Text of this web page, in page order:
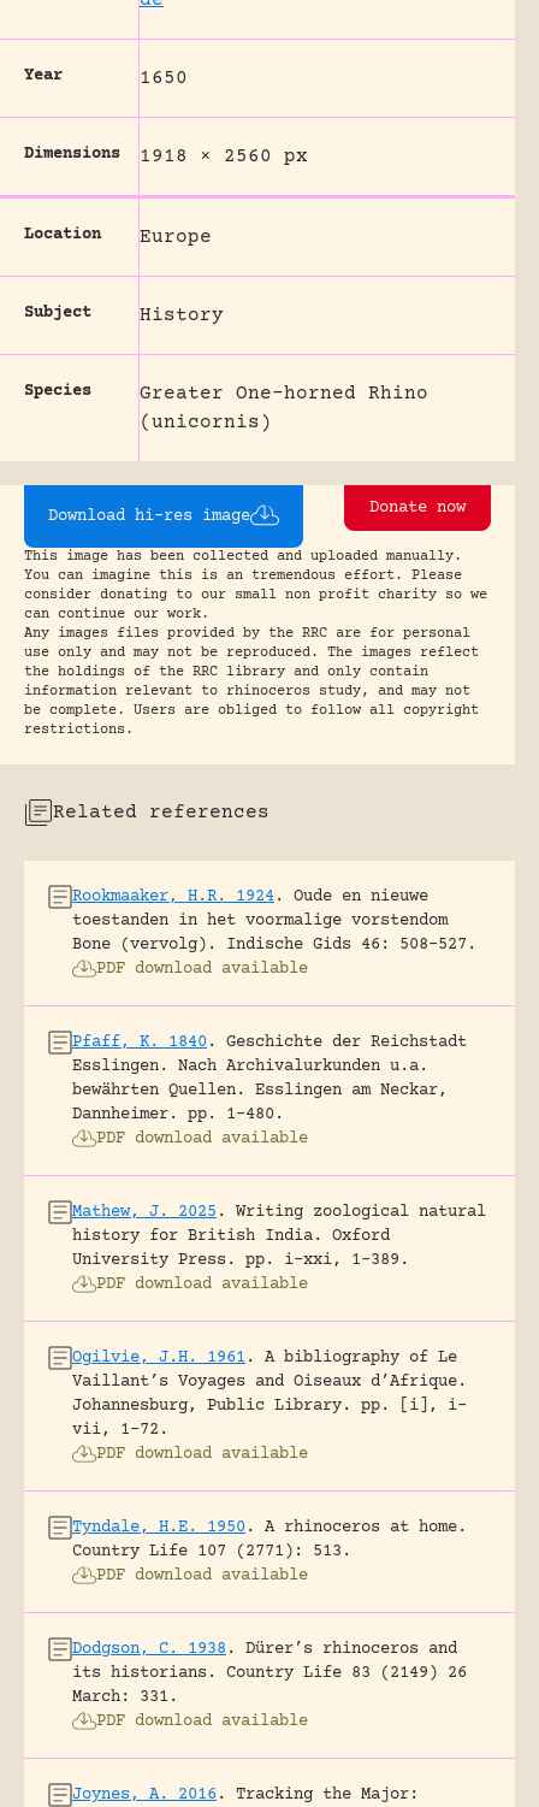
Year 1650
Dimensions 1918 × 2560 px
Location Europe
Subject History
Species
Greater One-horned Rhino
(unicornis)
Download hi-res image Donate now
This image has been collected and uploaded manually.
You can imagine this is an tremendous effort. Please
consider donating to our small non profit charity so we
can continue our work.
Any images files provided by the RRC are for personal
use only and may not be reproduced. The images reflect
the holdings of the RRC library and only contain
information relevant to rhinoceros study, and may not
be complete. Users are obliged to follow all copyright
restrictions.
Related references
Rookmaaker, H.R. 1924.
Oude en nieuwe
toestanden in het voormalige vorstendom
Bone (vervolg).
Indische Gids 46: 508-527.
PDF download available
Pfaff, K. 1840 .
Geschichte der Reichstadt
Esslingen. Nach Archivalurkunden u.a.
bewährten Quellen.
Esslingen am Neckar,
Dannheimer.
pp. 1-480.
PDF download available
Mathew, J. 2025 .
Writing zoological natural
history for British India.
Oxford
University Press.
pp. i-xxi, 1-389.
PDF download available
Ogilvie, J.H. 1961 .
A bibliography of Le
Vaillant’s Voyages and Oiseaux d’Afrique.
Johannesburg, Public Library.
pp. [i], i-
vii, 1-72.
PDF download available
Tyndale, H.E. 1950 .
A rhinoceros at home.
Country Life 107 (2771): 513.
PDF download available
Dodgson, C. 1938 .
Dürer’s rhinoceros and
its historians.
Country Life 83 (2149) 26
March: 331.
PDF download available
Joynes, A. 2016 .
Tracking the Major: